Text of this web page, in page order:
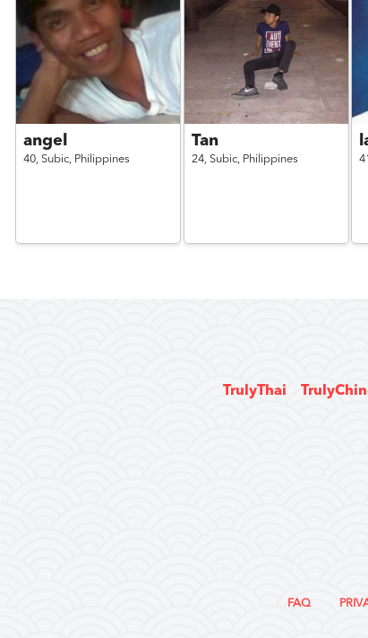
angel
40, Subic, Philippines
Tan
24, Subic, Philippines
TrulyThai
FAQ